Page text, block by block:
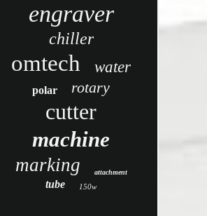
engraver
chiller
omtech water
polar rotary
cutter
machine
marking attachment
tube 150w